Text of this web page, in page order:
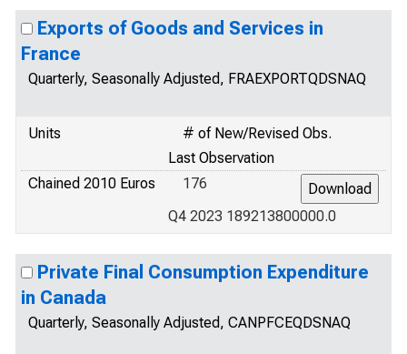
Exports of Goods and Services in
France
Quarterly, Seasonally Adjusted, FRAEXPORTQDSNAQ
Units
# of New/Revised Obs.
Last Observation
Chained 2010 Euros
176
Q4 2023 189213800000.0
Private Final Consumption Expenditure
in Canada
Quarterly, Seasonally Adjusted, CANPFCEQDSNAQ